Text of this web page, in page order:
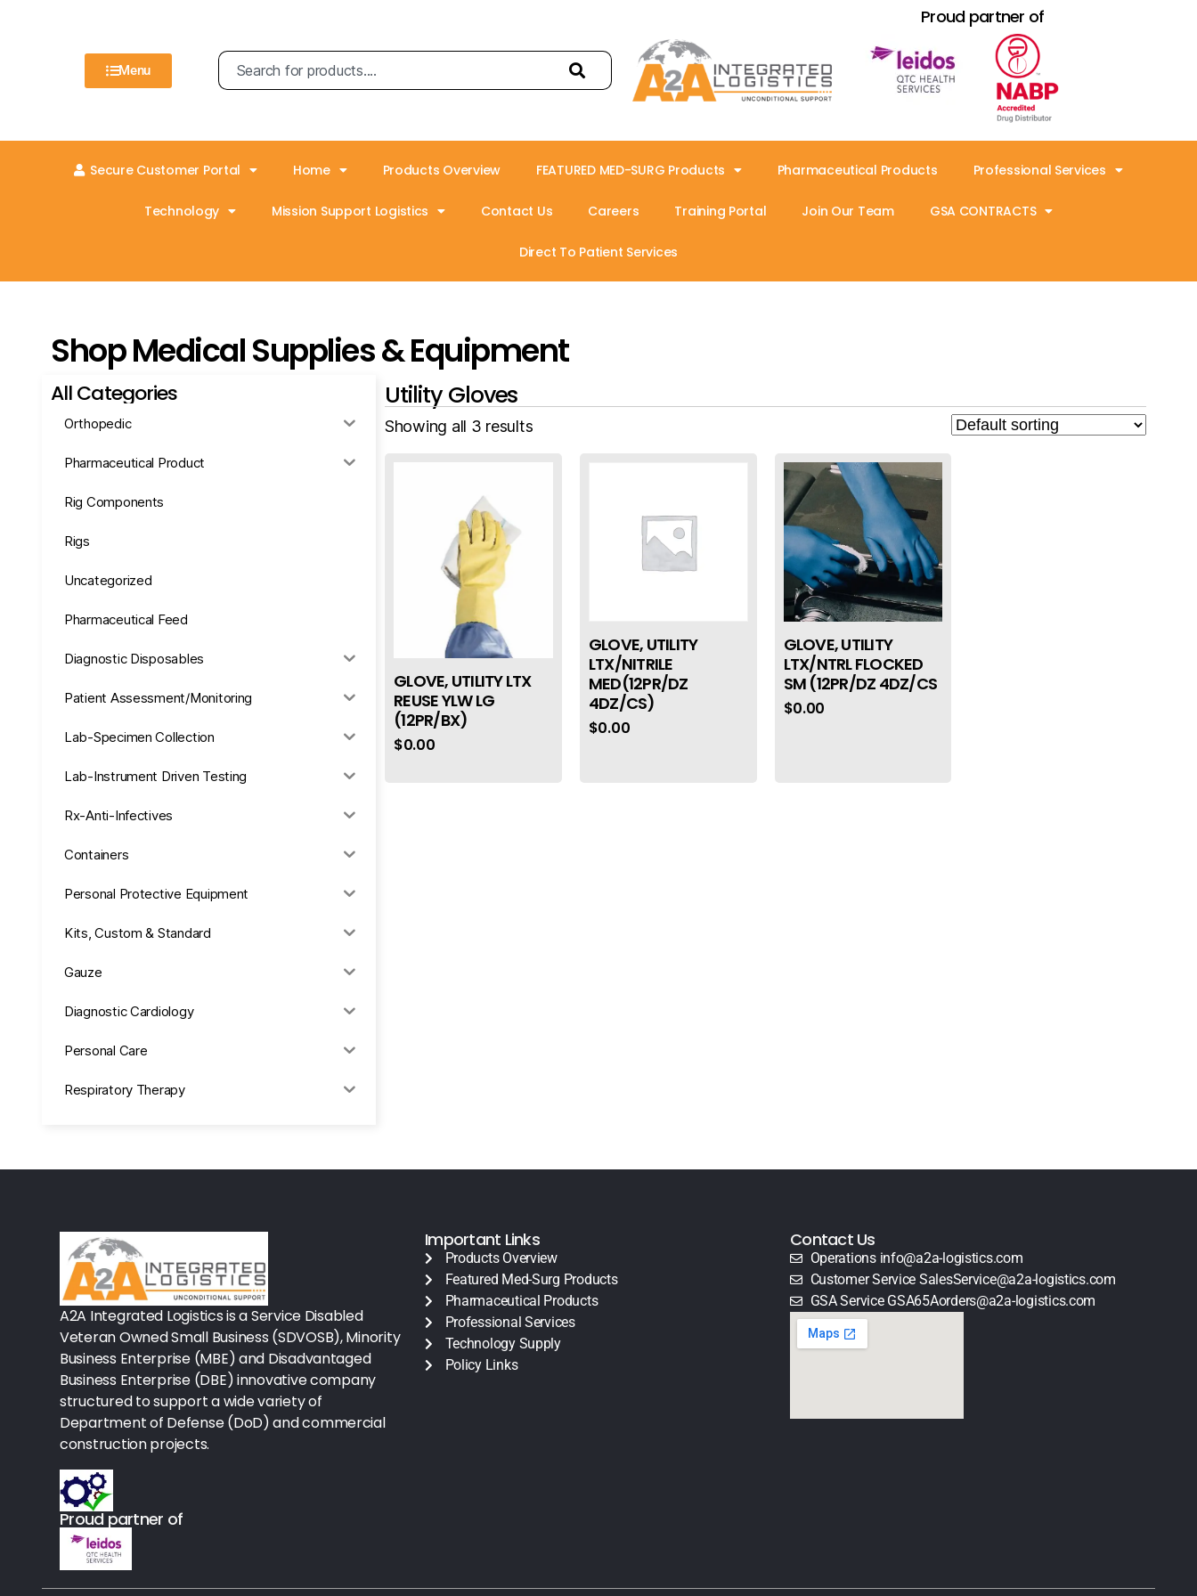
Menu
Proud partner of
Secure Customer Portal Home Products Overview FEATURED MED-SURG Products Pharmaceutical Products Professional Services
Technology Mission Support Logistics Contact Us Careers Training Portal Join Our Team GSA CONTRACTS
Direct To Patient Services
Shop Medical Supplies & Equipment
All Categories
Orthopedic
Pharmaceutical Product
Rig Components
Rigs
Uncategorized
Pharmaceutical Feed
Diagnostic Disposables
Patient Assessment/Monitoring
Lab-Specimen Collection
Lab-Instrument Driven Testing
Rx-Anti-Infectives
Containers
Personal Protective Equipment
Kits, Custom & Standard
Gauze
Diagnostic Cardiology
Personal Care
Respiratory Therapy
Office Supplies
Procedure Equipment (sterilize
Needles & Syringes
Hand Hygiene/Surface Disinfect
Rx-Ophthalmic
Gloves
Rx-Core Vaccines
Lab-Rapids
Rx-Rx Services
Rx-Otc And Topicals
Utility Gloves
Showing all 3 results
GLOVE, UTILITY LTX
REUSE YLW LG
(12PR/BX)
$0.00
GLOVE, UTILITY
LTX/NITRILE
MED(12PR/DZ
4DZ/CS)
$0.00
GLOVE, UTILITY
LTX/NTRL FLOCKED
SM (12PR/DZ 4DZ/CS
$0.00
A2A Integrated Logistics is a Service Disabled
Veteran Owned Small Business (SDVOSB), Minority
Business Enterprise (MBE) and Disadvantaged
Business Enterprise (DBE) innovative company
structured to support a wide variety of
Department of Defense (DoD) and commercial
construction projects.
Proud partner of
Important Links
Products Overview
Featured Med-Surg Products
Pharmaceutical Products
Professional Services
Technology Supply
Policy Links
Contact Us
Operations info@a2a-logistics.com
Customer Service SalesService@a2a-logistics.com
GSA Service GSA65Aorders@a2a-logistics.com